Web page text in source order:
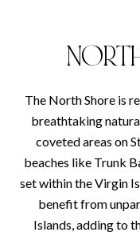
The North Shore is
breathtaking
coveted areas on
beaches like Trunk
set within the Virgin
benefit from
Islands, adding to